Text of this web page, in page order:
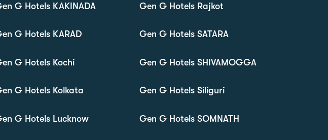
G Hotels KAKINADA
G Hotels KARAD
G Hotels Kochi
G Hotels Kolkata
G Hotels Lucknow
Gen G Hotels Rajkot
Gen G Hotels SATARA
Gen G Hotels SHIVAMOGGA
Gen G Hotels Siliguri
Gen G Hotels SOMNATH